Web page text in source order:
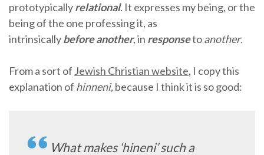
prototypicallyrelational. It expresses my being, or the
being of the one professing it, as
intrinsicallybeforeanother, in responsetoanother.
From a sort of Jewish Christian website, I copy this
explanation of hinneni,because I think it is so good:
What makes ‘hineni’ such a